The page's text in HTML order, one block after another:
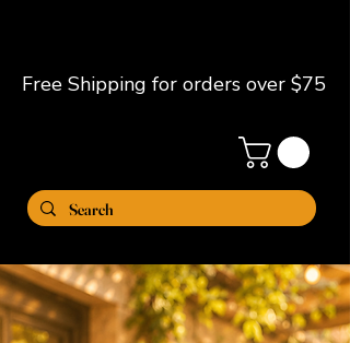
Free Shipping for orders over $75
Clear My Skin